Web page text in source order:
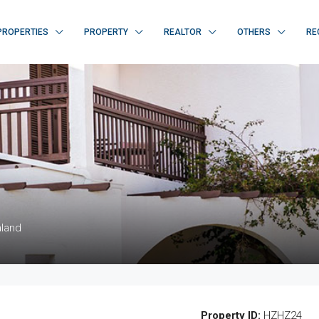
PROPERTY REALTOR OTHERS
Property ID: HZHZ24